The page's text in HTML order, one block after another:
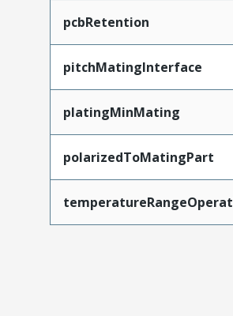
pcbRetention
pitchMatingInterface
platingMinMating
polarizedToMatingPart